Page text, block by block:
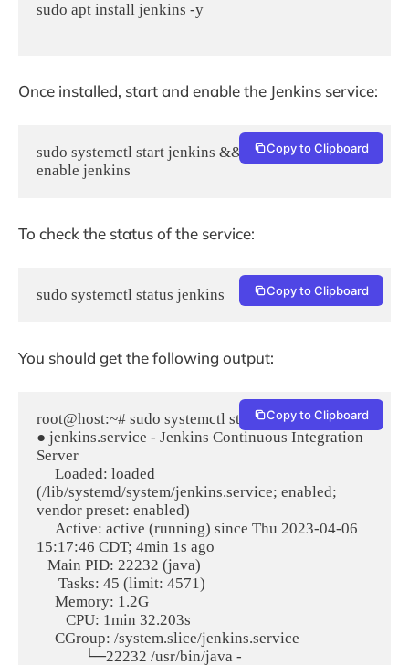
sudo apt install jenkins -y
Once installed, start and enable the Jenkins service:
sudo systemctl start jenkins && sudo systemctl
enable jenkins
Copy to Clipboard
To check the status of the service:
sudo systemctl status jenkins Copy to Clipboard
You should get the following output:
root@host:~# sudo systemctl status jenkins
● jenkins.service - Jenkins Continuous Integration
Server
(/lib/systemd/system/jenkins.service; enabled;
vendor preset: enabled)
15:17:46 CDT; 4min 1s ago
Copy to Clipboard